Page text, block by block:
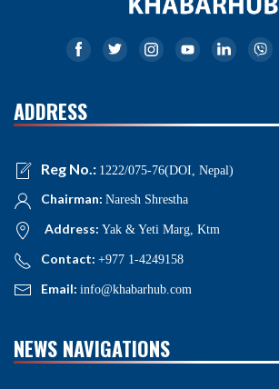
ADDRESS
Reg No.: 1222/075-76(DOI, Nepal)
Chairman: Naresh Shrestha
Address: Yak & Yeti Marg, Ktm
Contact: +977 1-4249158
Email: info@khabarhub.com
NEWS NAVIGATIONS